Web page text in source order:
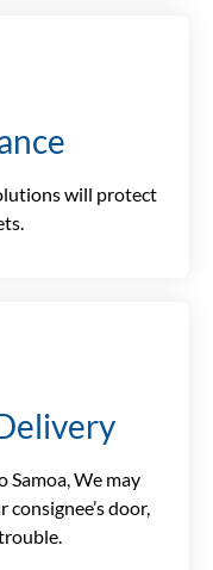
will protect
We may
door,